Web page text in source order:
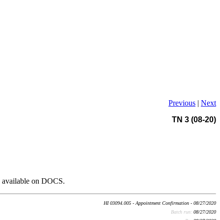
Previous | Next
TN 3 (08-20)
available on DOCS.
HI 03094.005 - Appointment Confirmation - 08/27/2020
Batch run: 08/27/2020